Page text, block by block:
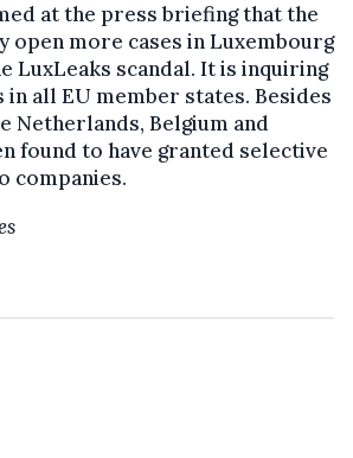
at the press briefing that the
open more cases in Luxembourg
LuxLeaks scandal. It is inquiring
in all EU member states. Besides
Netherlands, Belgium and
found to have granted selective
companies.